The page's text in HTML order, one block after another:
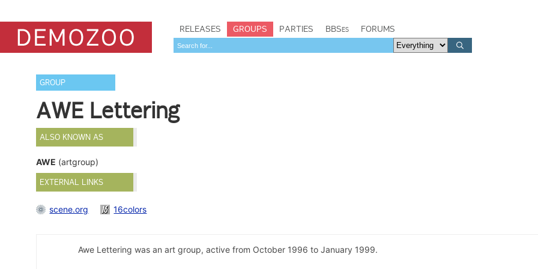
RELEASES GROUPS PARTIES BBSes FORUMS
GROUP
AWE Lettering
ALSO KNOWN AS
AWE (artgroup)
EXTERNAL LINKS
scene.org 16colors
Awe Lettering was an art group, active from October 1996 to January 1999.